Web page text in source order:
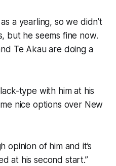
a yearling, so we didn’t
but he seems fine now.
Te Akau are doing a
type with him at his
nice options over New
opinion of him and it’s
at his second start.”